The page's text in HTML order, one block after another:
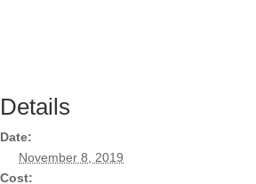
Details
Date:
November 8, 2019
Cost: